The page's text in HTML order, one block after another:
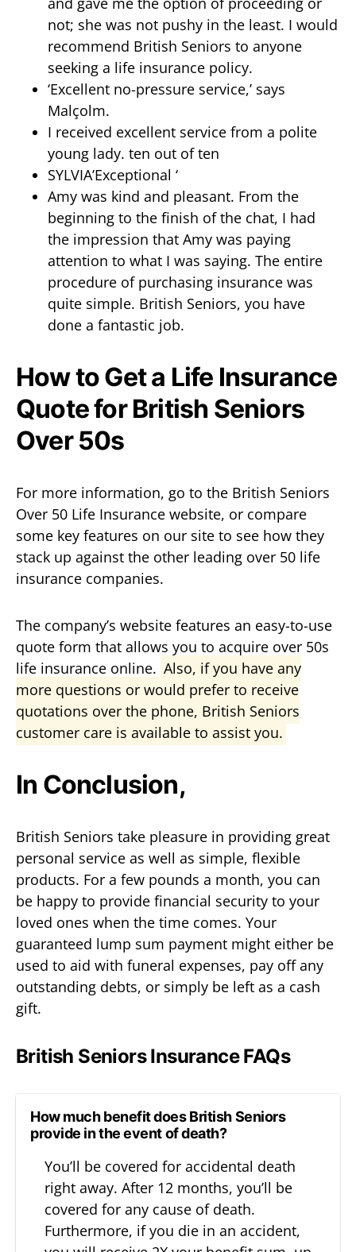
not; she was not pushy in the least. I would
recommend British Seniors to anyone
seeking a life insurance policy.
‘Excellent no-pressure service,’ says
Malçolm.
I received excellent service from a polite
young lady. ten out of ten
SYLVIA’Exceptional ‘
Amy was kind and pleasant. From the
beginning to the finish of the chat, I had
the impression that Amy was paying
attention to what I was saying. The entire
procedure of purchasing insurance was
quite simple. British Seniors, you have
done a fantastic job.
How to Get a Life Insurance
Quote for British Seniors
Over 50s
For more information, go to the British Seniors
Over 50 Life Insurance website, or compare
some key features on our site to see how they
stack up against the other leading over 50 life
insurance companies.
The company’s website features an easy-to-use
quote form that allows you to acquire over 50s
life insurance online. Also, if you have any
more questions or would prefer to receive
quotations over the phone, British Seniors
customer care is available to assist you.
In Conclusion,
British Seniors take pleasure in providing great
personal service as well as simple, flexible
products. For a few pounds a month, you can
be happy to provide financial security to your
loved ones when the time comes. Your
guaranteed lump sum payment might either be
used to aid with funeral expenses, pay off any
outstanding debts, or simply be left as a cash
gift.
British Seniors Insurance FAQs
How much benefit does British Seniors
provide in the event of death?
You’ll be covered for accidental death
right away. After 12 months, you’ll be
covered for any cause of death.
Furthermore, if you die in an accident,